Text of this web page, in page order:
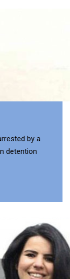
by a
detention